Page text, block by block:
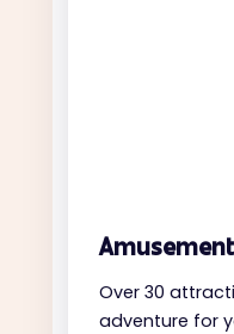
Over 30
adventure for